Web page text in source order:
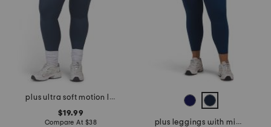
plus ultra soft motion leggings
$19.99
Compare At $38
plus leggings with midtummy compression